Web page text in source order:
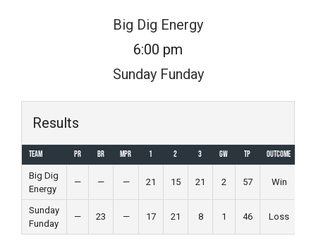
Big Dig Energy
6:00 pm
Sunday Funday
Results
Team PR BR MPR 1 2 3 GW TP
Outcome
Big Dig
Energy
— — — 21 15 21 2 57 Win
Sunday
Funday
— 23 — 17 21 8 1 46 Loss